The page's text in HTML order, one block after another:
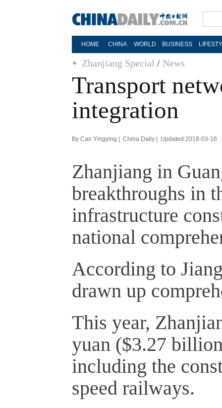
HOME CHINA WORLD BUSINESS
Zhanjiang Special / News
Transport
integration
By Cao Yingying | China Daily | Updated:2018-03-16
Zhanjiang in
breakthroughs in
infrastructure
national
According to
drawn up
This year,
yuan ($3.27
including the
speed railways.